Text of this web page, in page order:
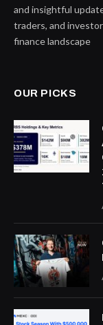
and insightful
traders, and
finance landscape
OUR PICKS